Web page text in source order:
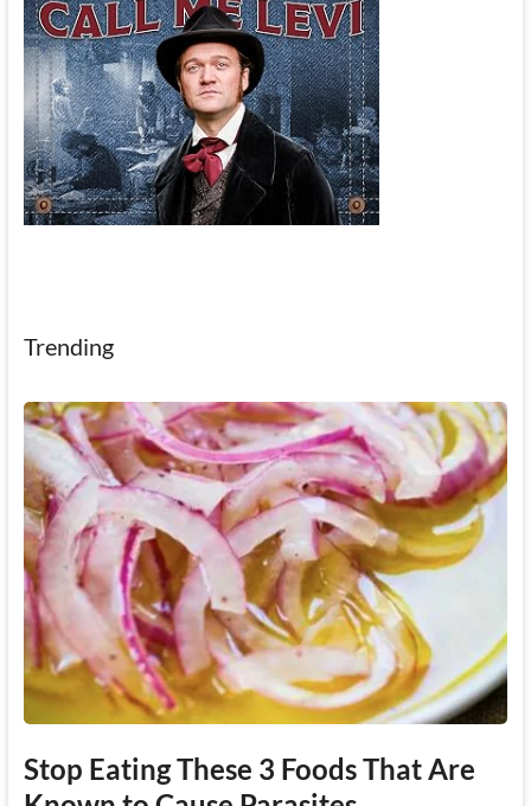
Trending
Stop Eating These 3 Foods That Are